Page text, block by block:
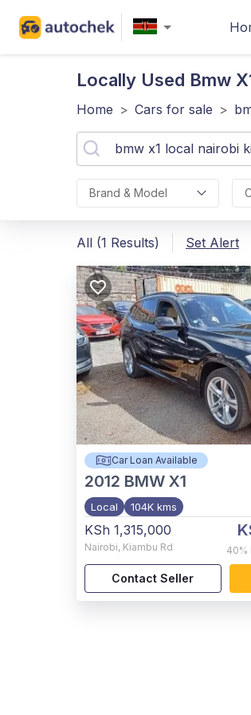
Locally Used Bmw
Home > Cars for sale >
Brand & Model
All (1 Results) Set Alert
Car Loan Available
2012 BMW X1
Local 104K kms
KSh 1,315,000
Nairobi, Kiambu Rd 40%
Contact Seller